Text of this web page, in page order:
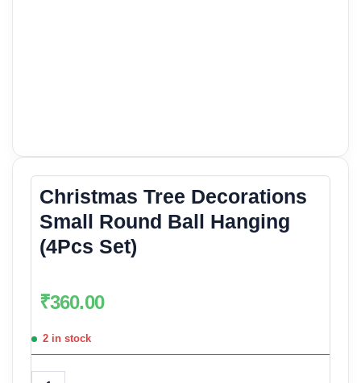
Christmas Tree Decorations
Small Round Ball Hanging
(4Pcs Set)
₹360.00
2 in stock